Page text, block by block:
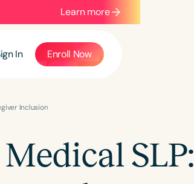
Learn more
In Enroll Now
Inclusion
SLP: